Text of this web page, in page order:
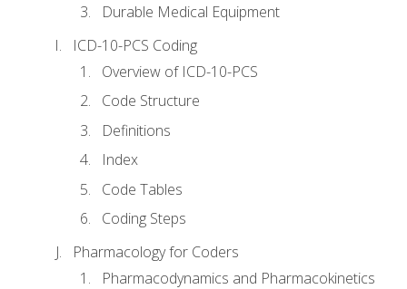
Durable Medical Equipment
ICD-10-PCS Coding
Overview of ICD-10-PCS
Code Structure
Definitions
Index
Code Tables
Coding Steps
Pharmacology for Coders
Pharmacodynamics and Pharmacokinetics